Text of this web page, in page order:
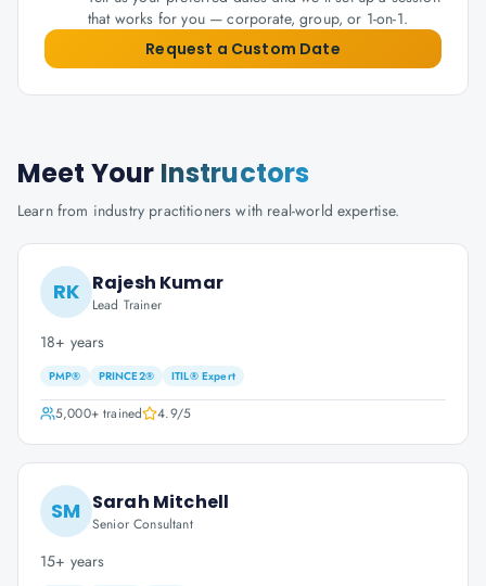
that works for you — corporate, group, or 1-on-1.
Request a Custom Date
Meet Your Instructors
Learn from industry practitioners with real-world expertise.
RK Rajesh Kumar
Lead Trainer
18+ years
PMP® PRINCE2® ITIL® Expert
5,000+trained 4.9/5
SM Sarah Mitchell
Senior Consultant
15+ years